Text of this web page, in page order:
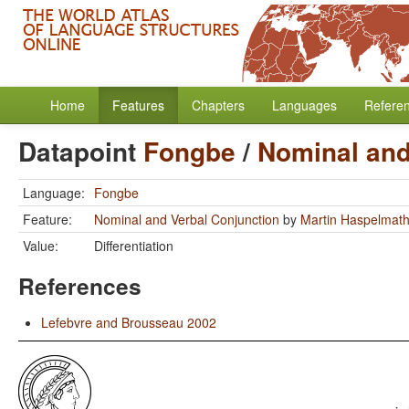
Home Features Chapters Languages
Datapoint Fongbe/ Nominal
Language: Fongbe
Feature:
Nominal and Verbal Conjunction by Martin Haspelmath
Value:
Differentiation
References
Lefebvre and Brousseau 2002